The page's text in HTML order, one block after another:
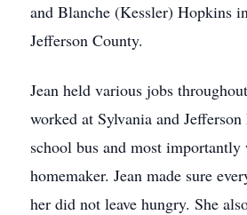
and Blanche (Kessler) Hopkins
Jefferson County.
Jean held various jobs
worked at Sylvania and
school bus and most importantly
homemaker. Jean made sure
her did not leave hungry. She